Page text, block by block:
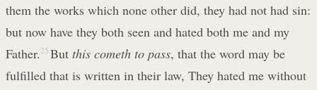
them the works which none other did, they had not had sin:
but now have they both seen and hated both me and my
Father. 25 But this cometh to pass, that the word may be
fulfilled that is written in their law, They hated me without